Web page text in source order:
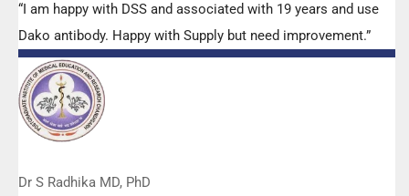
“I am happy with DSS and associated with 19 years and use
Dako antibody. Happy with Supply but need improvement.”
Dr S Radhika MD, PhD